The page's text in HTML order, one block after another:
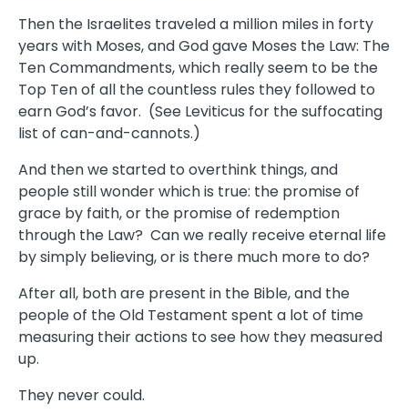
Then the Israelites traveled a million miles in forty
years with Moses, and God gave Moses the Law: The
Ten Commandments, which really seem to be the
Top Ten of all the countless rules they followed to
earn God’s favor. (See Leviticus for the suffocating
list of can-and-cannots.)
And then we started to overthink things, and
people still wonder which is true: the promise of
grace by faith, or the promise of redemption
through the Law? Can we really receive eternal life
by simply believing, or is there much more to do?
After all, both are present in the Bible, and the
people of the Old Testament spent a lot of time
measuring their actions to see how they measured
up.
They never could.